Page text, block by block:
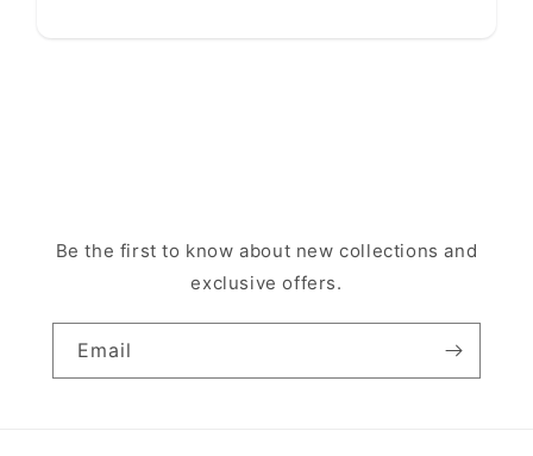
Be the first to know about new collections and
exclusive offers.
Email